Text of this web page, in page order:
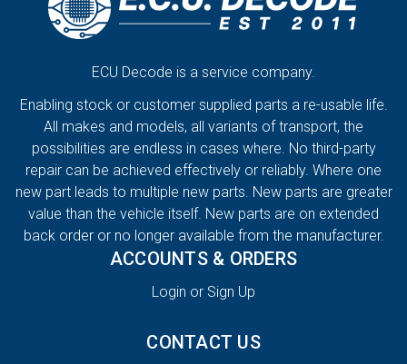
ECU Decode is a service company.
Enabling stock or customer supplied parts a re-usable life.
All makes and models, all variants of transport, the
possibilities are endless in cases where. No third-party
repair can be achieved effectively or reliably. Where one
new part leads to multiple new parts. New parts are greater
value than the vehicle itself. New parts are on extended
back order or no longer available from the manufacturer.
ACCOUNTS & ORDERS
Login or Sign Up
CONTACT US